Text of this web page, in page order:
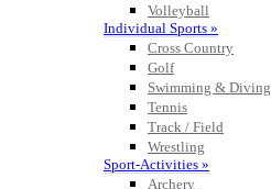
Volleyball
Individual Sports »
Cross Country
Golf
Swimming & Diving
Tennis
Track / Field
Wrestling
Sport-Activities »
Archery